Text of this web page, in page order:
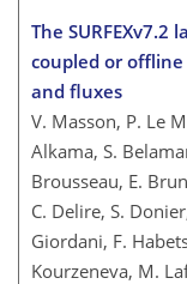
The
coupled or
and fluxes
V. Masson, P. Le
Alkama, S.
Brousseau, E.
C. Delire, S.
Giordani, F.
Kourzeneva, M.